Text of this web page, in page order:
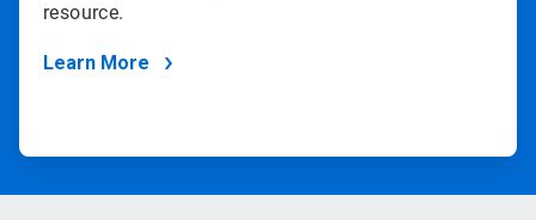
resource.
Learn More